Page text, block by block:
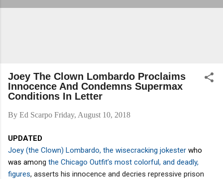
Joey The Clown Lombardo Proclaims
Innocence And Condemns Supermax
Conditions In Letter
By Ed Scarpo Friday, August 10, 2018
UPDATED
Joey (the Clown) Lombardo, the wisecracking jokester who
was among the Chicago Outfit’s most colorful, and deadly,
figures, asserts his innocence and decries repressive prison